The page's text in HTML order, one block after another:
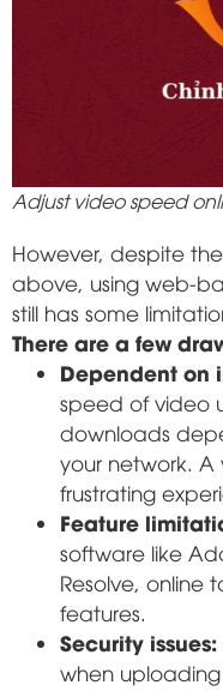
Adjust video speed
However, despite
above, using web-
still has some
There are a few
Dependent on
speed of video
downloads
your network. A
frustrating
Feature
software like
Resolve, online
features.
Security issues:
when